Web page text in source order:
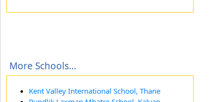
More Schools...
Kent Valley International School, Thane